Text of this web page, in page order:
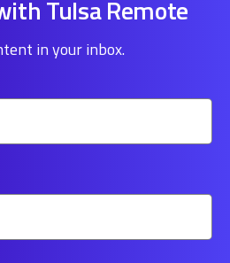
Tulsa Remote
in your inbox.